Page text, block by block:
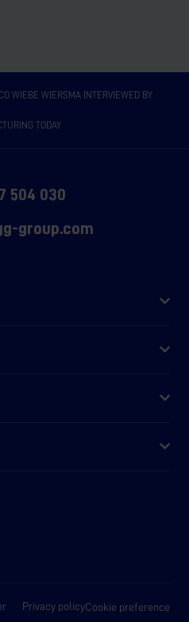
WIEBE WIERSMA INTERVIEWED BY
TODAY
504 030
group.com
Privacy policyCookie preference